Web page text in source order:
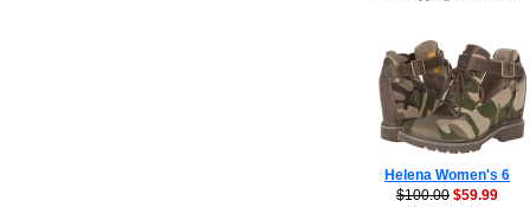
Helena Women's 6
$100.00 $59.99